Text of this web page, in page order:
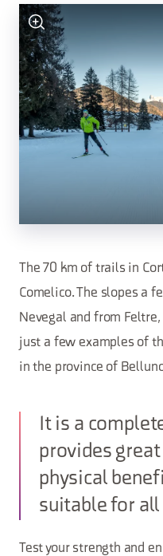
The 70 km of trails in
Comelico. The slopes a
Nevegal and from
just a few examples of
in the province of
It is a
provides
physical
suitable for all
Test your strength and